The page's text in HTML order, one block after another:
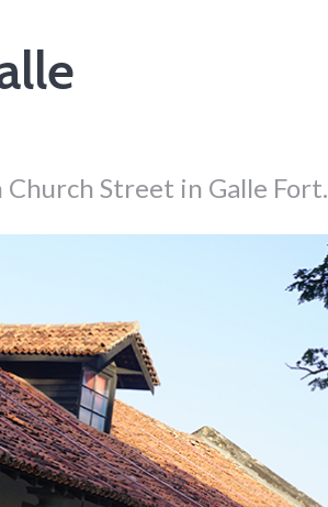
Street in Galle Fort.